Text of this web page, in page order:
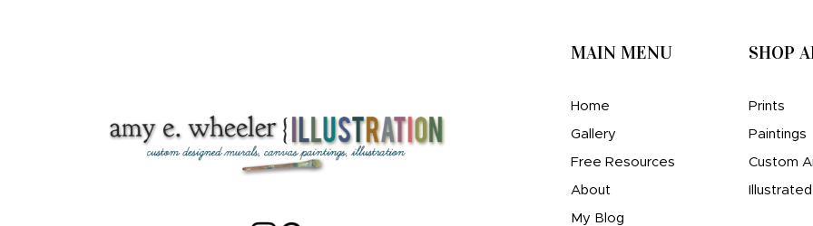
MAIN MENU
Home
Gallery
Free Resources
About
My Blog
SHOP
Prints
Paintings
Custom